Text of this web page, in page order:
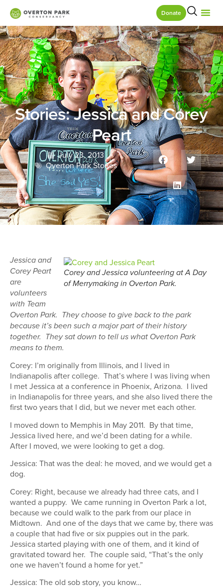
Donate
Stories: Jessica and Corey
Peart
July 23, 2013
Overton Park Stories
Corey and Jessica volunteering at A Day
of Merrymaking in Overton Park.
Jessica and
Corey Peart
are
volunteers
with Team
Overton Park. They choose to give back to the park
because it’s been such a major part of their history
together. They sat down to tell us what Overton Park
means to them.
Corey: I’m originally from Illinois, and I lived in
Indianapolis after college. That’s where I was living when
I met Jessica at a conference in Phoenix, Arizona. I lived
in Indianapolis for three years, and she also lived there the
first two years that I did, but we never met each other.
I moved down to Memphis in May 2011. By that time,
Jessica lived here, and we’d been dating for a while.
After I moved, we were looking to get a dog.
Jessica: That was the deal: he moved, and we would get a
dog.
Corey: Right, because we already had three cats, and I
wanted a puppy. We came running in Overton Park a lot,
because we could walk to the park from our place in
Midtown. And one of the days that we came by, there was
a couple that had five or six puppies out in the park.
Jessica started playing with one of them, and it kind of
gravitated toward her. The couple said, “That’s the only
one we haven’t found a home for yet.”
Jessica: The old sob story, you know…